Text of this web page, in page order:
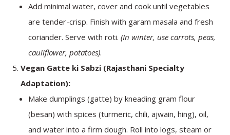
Add minimal water, cover and cook until vegetables
are tender-crisp. Finish with garam masala and fresh
coriander. Serve with roti. (In winter, use carrots, peas,
cauliflower, potatoes).
Vegan Gatte ki Sabzi (Rajasthani Specialty
Adaptation):
Make dumplings (gatte) by kneading gram flour
(besan) with spices (turmeric, chili, ajwain, hing), oil,
and water into a firm dough. Roll into logs, steam or